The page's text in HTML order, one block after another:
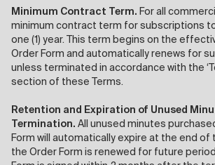
Minimum Contract Term. For all
minimum contract term for subscriptions
one (1) year. This term begins on the
Order Form and automatically renews for
unless terminated in accordance with the
section of these Terms.
Retention and Expiration of Unused
Termination. All unused minutes
Form will automatically expire at the end of
the Order Form is renewed for future